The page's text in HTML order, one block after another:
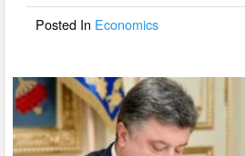
o
Posted In Economics